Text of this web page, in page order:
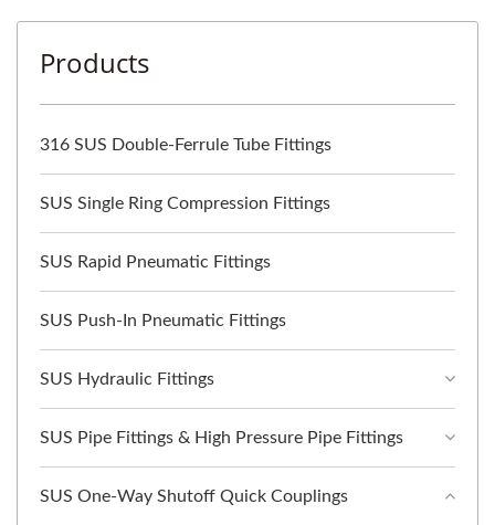
Products
316 SUS Double-Ferrule Tube Fittings
SUS Single Ring Compression Fittings
SUS Rapid Pneumatic Fittings
SUS Push-In Pneumatic Fittings
SUS Hydraulic Fittings
SUS Pipe Fittings & High Pressure Pipe Fittings
SUS One-Way Shutoff Quick Couplings